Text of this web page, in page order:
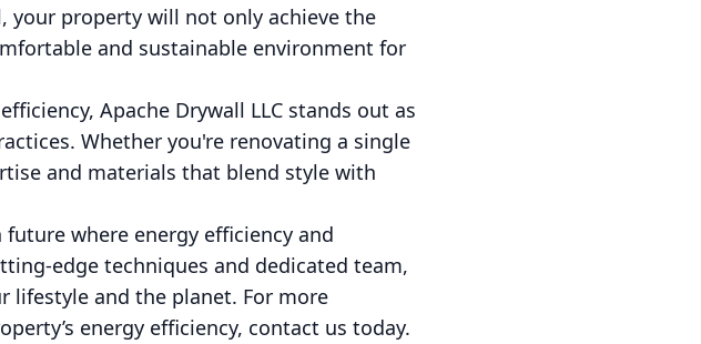
your property will not only achieve the
and sustainable environment for
Apache Drywall LLC stands out as
Whether you're renovating a single
and materials that blend style with
where energy efficiency and
edge techniques and dedicated team,
lifestyle and the planet. For more
energy efficiency, contact us today.